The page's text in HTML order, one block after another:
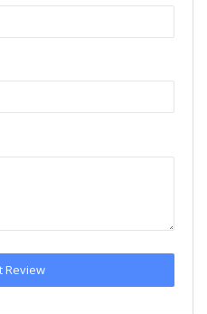
Review